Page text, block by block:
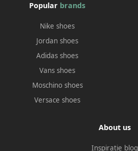
Popular brands
Nike shoes
Jordan shoes
Adidas shoes
Vans shoes
Moschino shoes
Versace shoes
About us
Inspiratie blog